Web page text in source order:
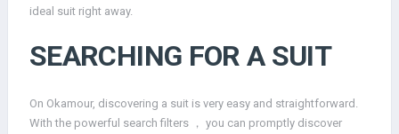
ideal suit right away.
SEARCHING FOR A SUIT
On Okamour, discovering a suit is very easy and straightforward.
With the powerful search filters ， you can promptly discover